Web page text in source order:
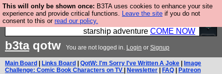
This will only be shown once: B3TA uses cookies to enhance your site
experience and provide critical functions. Leave the site if you do not
consent to this or read our policy.
Ever wanted to fly your own starship? Bridge
Command is open in Vauxhall – a live, interactive
starship adventure COME NOW
b3taqotw You are not logged in. Login or Signup
Main Board Links Board QotW: I'm Sorry I've Written A Joke
Image
Challenge: Comic Book Characters on TV
Newsletter FAQ Patreon